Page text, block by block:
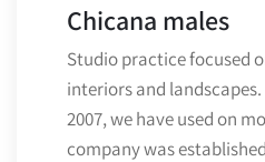
Chicana males
Studio practice focused
interiors and
2007, we have used on
company was